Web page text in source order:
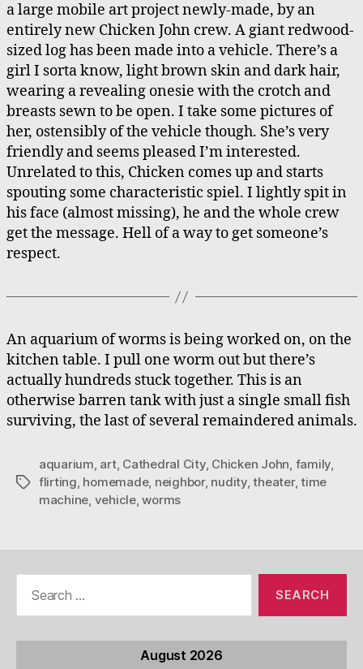
a large mobile art project newly-made, by an
entirely new Chicken John crew. A giant redwood-
sized log has been made into a vehicle. There’s a
girl I sorta know, light brown skin and dark hair,
wearing a revealing onesie with the crotch and
breasts sewn to be open. I take some pictures of
her, ostensibly of the vehicle though. She’s very
friendly and seems pleased I’m interested.
Unrelated to this, Chicken comes up and starts
spouting some characteristic spiel. I lightly spit in
his face (almost missing), he and the whole crew
get the message. Hell of a way to get someone’s
respect.
An aquarium of worms is being worked on, on the
kitchen table. I pull one worm out but there’s
actually hundreds stuck together. This is an
otherwise barren tank with just a single small fish
surviving, the last of several remaindered animals.
Tags
aquarium, art, Cathedral City, Chicken John, family,
flirting, homemade, neighbor, nudity,theater,time
machine, vehicle,worms
August 2026